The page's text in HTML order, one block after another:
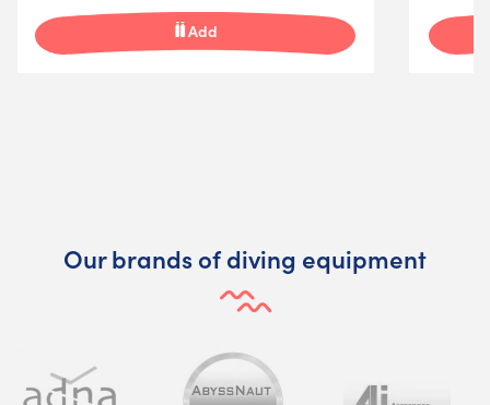
Add
Our brands of diving equipment